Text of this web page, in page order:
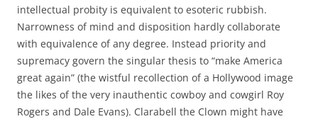
intellectual probity is equivalent to esoteric rubbish.
Narrowness of mind and disposition hardly collaborate
with equivalence of any degree. Instead priority and
supremacy govern the singular thesis to “make America
great again” (the wistful recollection of a Hollywood image
the likes of the very inauthentic cowboy and cowgirl Roy
Rogers and Dale Evans). Clarabell the Clown might have